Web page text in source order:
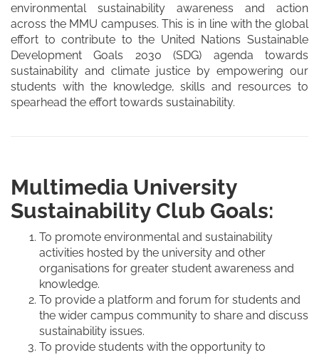
environmental sustainability awareness and action
across the MMU campuses. This is in line with the global
effort to contribute to the United Nations Sustainable
Development Goals 2030 (SDG) agenda towards
sustainability and climate justice by empowering our
students with the knowledge, skills and resources to
spearhead the effort towards sustainability.
Multimedia University
Sustainability Club Goals:
To promote environmental and sustainability
activities hosted by the university and other
organisations for greater student awareness and
knowledge.
To provide a platform and forum for students and
the wider campus community to share and discuss
sustainability issues.
To provide students with the opportunity to